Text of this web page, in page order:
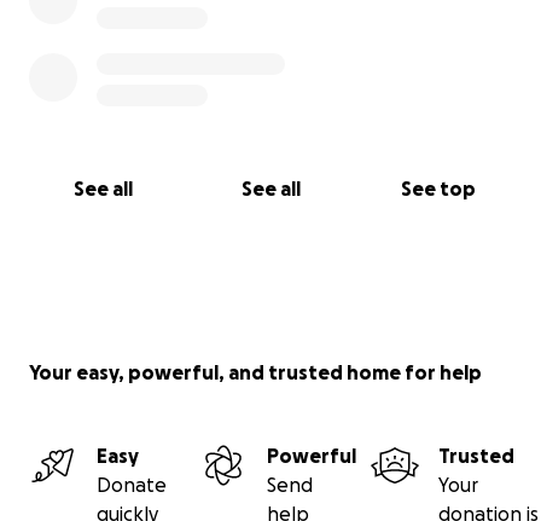
See all See all See top
Your easy, powerful, and trusted home for help
Easy
Donate
quickly
Powerful
Send
help
Trusted
Your
donation is